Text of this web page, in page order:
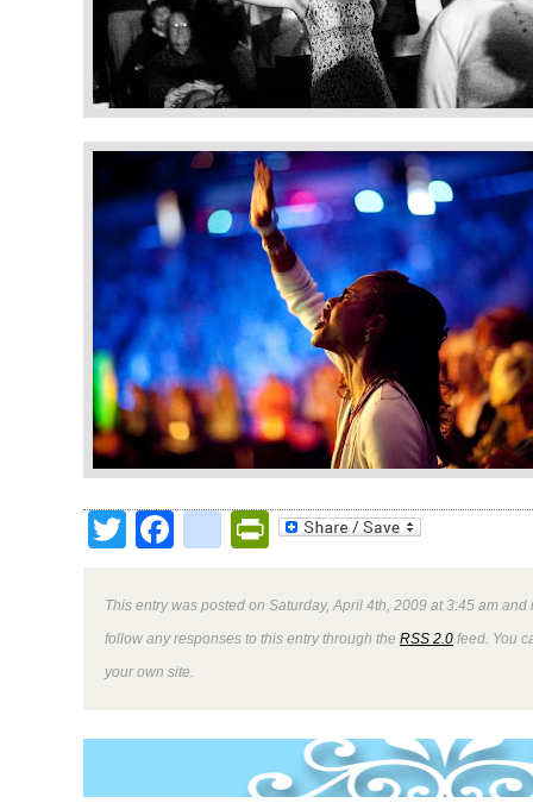
TwitterFacebookPrintFriendly
This entry was posted on Saturday, April 4th, 2009 at 3:45 am
follow any responses to this entry through the RSS 2.0 feed. You
your own site.